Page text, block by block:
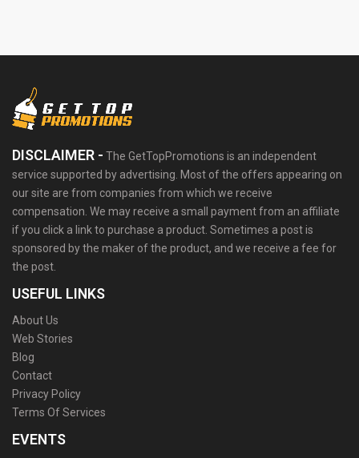
DISCLAIMER - The GetTopPromotions is an independent
service supported by advertising. Most of the offers appearing on
our site are from companies from which we receive
compensation. We may receive a small payment from an affiliate
if you click a link to purchase a product. Sometimes a post is
sponsored by the maker of the product, and we receive a fee for
the post.
USEFUL LINKS
About Us
Web Stories
Blog
Contact
Privacy Policy
Terms Of Services
EVENTS